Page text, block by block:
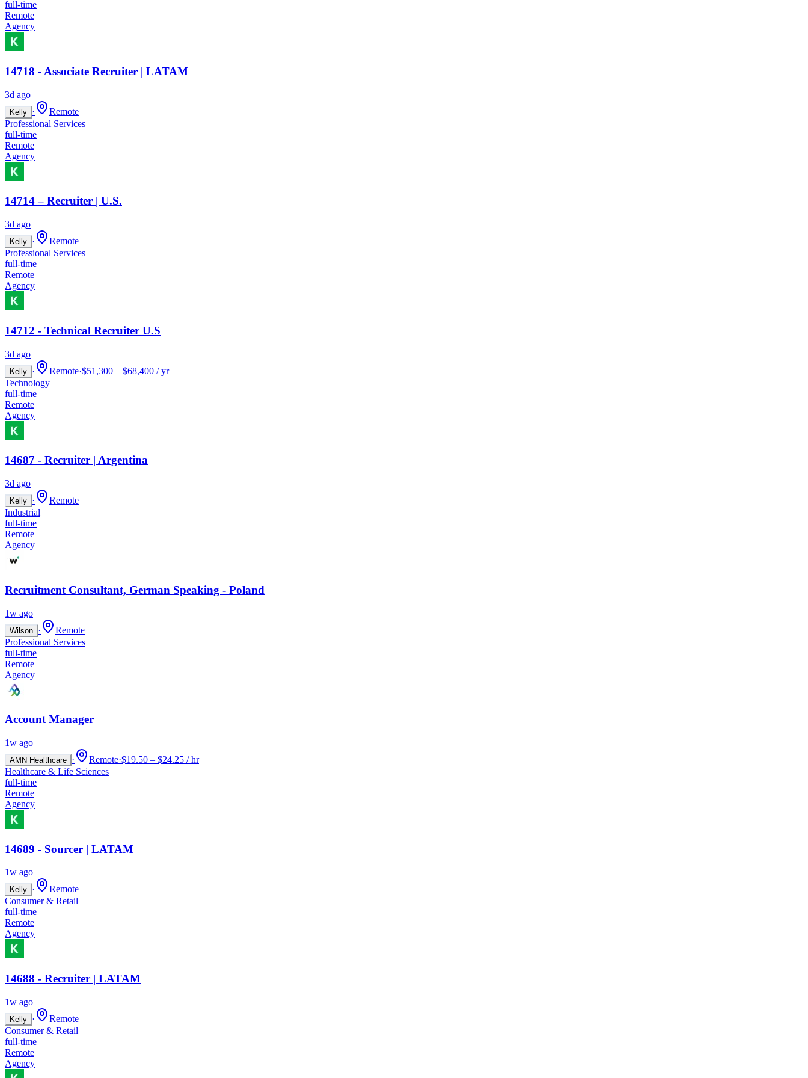
full-time
Remote
Agency
14718 - Associate Recruiter | LATAM
3d ago
Kelly ·
Remote
Professional Services
full-time
Remote
Agency
14714 – Recruiter | U.S.
3d ago
Kelly ·
Remote
Professional Services
full-time
Remote
Agency
14712 - Technical Recruiter U.S
3d ago
Kelly · Remote·$51,300 – $68,400 / yr
Technology
full-time
Remote
Agency
14687 - Recruiter | Argentina
3d ago
Kelly ·
Remote
Industrial
full-time
Remote
Agency
Recruitment Consultant, German Speaking - Poland
1w ago
Wilson ·
Remote
Professional Services
full-time
Remote
Agency
Account Manager
1w ago
AMN Healthcare · Remote·$19.50 – $24.25 / hr
Healthcare & Life Sciences
full-time
Remote
Agency
14689 - Sourcer | LATAM
1w ago
Kelly ·
Remote
Consumer & Retail
full-time
Remote
Agency
14688 - Recruiter | LATAM
1w ago
Kelly ·
Remote
Consumer & Retail
full-time
Remote
Agency